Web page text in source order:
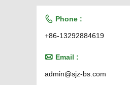
 Phone :
+86-13292884619
 Email :
admin@sjz-bs.com